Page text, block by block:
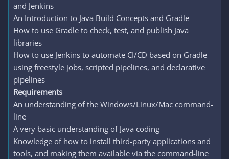
and Jenkins
An Introduction to Java Build Concepts and Gradle
How to use Gradle to check, test, and publish Java
libraries
How to use Jenkins to automate CI/CD based on Gradle
using freestyle jobs, scripted pipelines, and declarative
pipelines
Requirements
An understanding of the Windows/Linux/Mac command-
line
A very basic understanding of Java coding
Knowledge of how to install third-party applications and
tools, and making them available via the command-line